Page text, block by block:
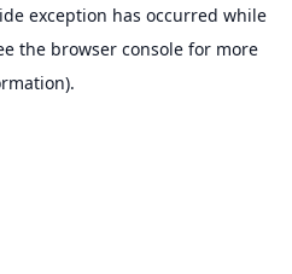
exception has occurred while
the browser consolefor more